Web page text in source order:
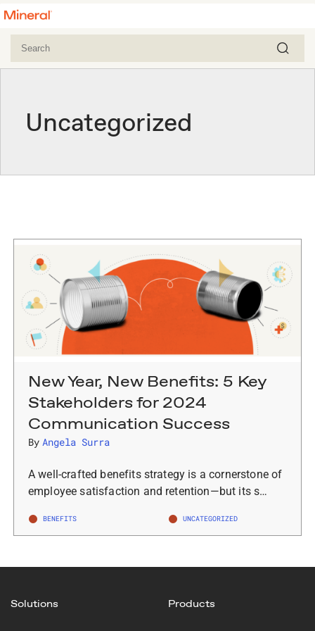
Uncategorized
New Year, New Benefits: 5 Key
Stakeholders for 2024
Communication Success
By Angela Surra
A well-crafted benefits strategy is a cornerstone of
employee satisfaction and retention—but its s…
BENEFITS UNCATEGORIZED
Solutions Products